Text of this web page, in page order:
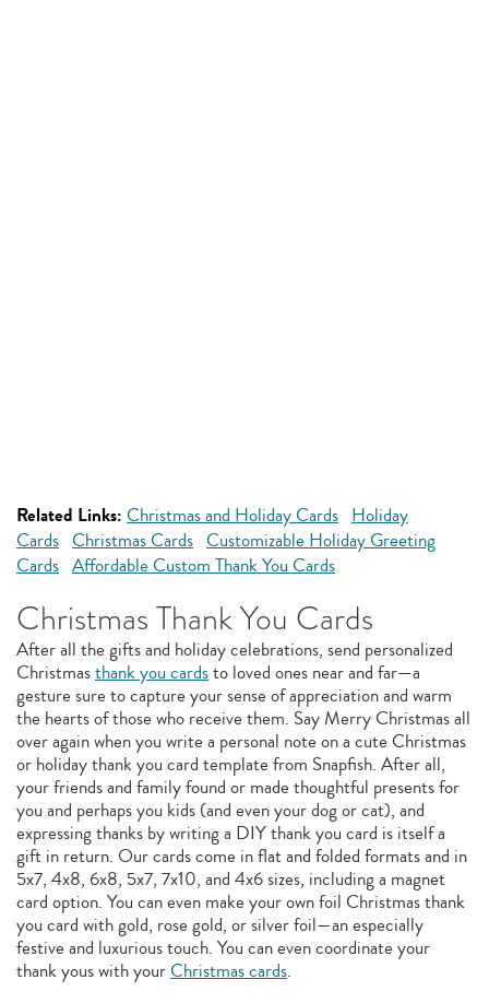
Related Links: Christmas and Holiday Cards Holiday
Cards Christmas Cards Customizable Holiday Greeting
Cards Affordable Custom Thank You Cards
Christmas Thank You Cards
After all the gifts and holiday celebrations, send personalized
Christmasthank you cardsto loved ones near and far—a
gesture sure to capture your sense of appreciation and warm
the hearts of those who receive them. Say Merry Christmas all
over again when you write a personal note on a cute Christmas
or holiday thank you card template from Snapfish. After all,
your friends and family found or made thoughtful presents for
you and perhaps you kids (and even your dog or cat), and
expressing thanks by writing a DIY thank you card is itself a
gift in return. Our cards come in flat and folded formats and in
5x7, 4x8, 6x8, 5x7, 7x10, and 4x6 sizes, including a magnet
card option. You can even make your own foil Christmas thank
you card with gold, rose gold, or silver foil—an especially
festive and luxurious touch. You can even coordinate your
thank yous with yourChristmas cards.